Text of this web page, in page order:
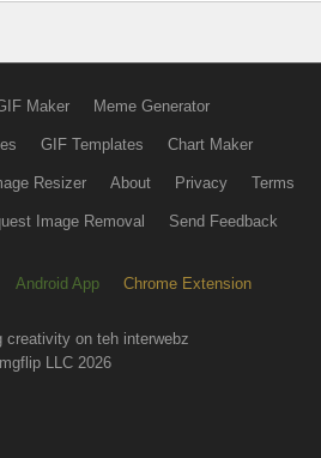
Maker Meme Generator
GIF Templates Chart Maker
Resizer About Privacy Terms
Image Removal Send Feedback
Android App Chrome Extension
creativity on teh interwebz
Imgflip LLC 2026